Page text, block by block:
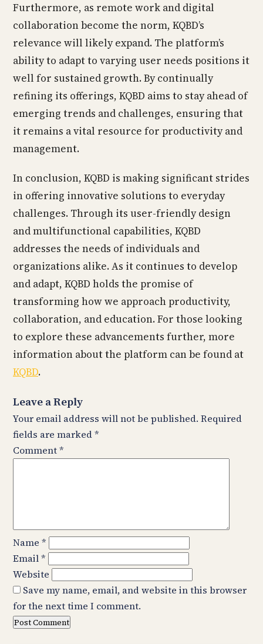
Furthermore, as remote work and digital
collaboration become the norm, KQBD’s
relevance will likely expand. The platform’s
ability to adapt to varying user needs positions it
well for sustained growth. By continually
refining its offerings, KQBD aims to stay ahead of
emerging trends and challenges, ensuring that
it remains a vital resource for productivity and
management.
In conclusion, KQBD is making significant strides
in offering innovative solutions to everyday
challenges. Through its user-friendly design
and multifunctional capabilities, KQBD
addresses the needs of individuals and
organizations alike. As it continues to develop
and adapt, KQBD holds the promise of
transforming how we approach productivity,
collaboration, and education. For those looking
to explore these advancements further, more
information about the platform can be found at
KQBD.
Leave a Reply
Your email address will not be published. Required
fields are marked*
Comment*
Name *
Email*
Website
Save my name, email, and website in this browser
for the next time I comment.